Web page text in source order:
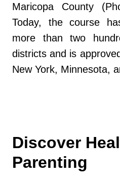
Maricopa County
Today, the course
more than two
districts and is
New York, Minnesota,
Discover
Parenting